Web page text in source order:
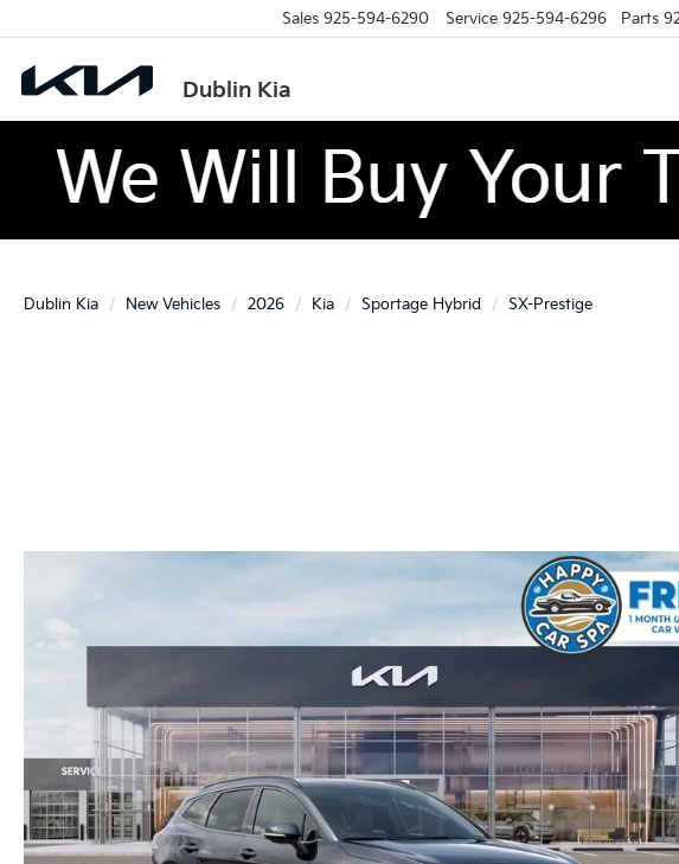
Dublin Kia
Sales 925-594-6290 Service 925-594-6296 Parts
Dublin Kia New Vehicles 2026 Kia Sportage Hybrid SX-Prestige